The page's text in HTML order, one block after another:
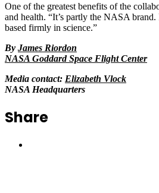
One of the greatest benefits of the
and health. “It’s partly the NASA
based firmly in science.”
By James Riordon
NASA Goddard Space Flight Center
Media contact: Elizabeth Vlock
NASA Headquarters
Share